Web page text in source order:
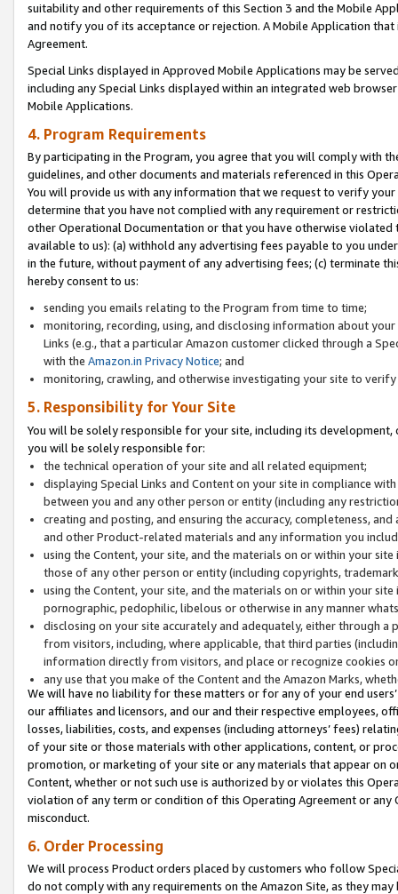
suitability and other requirements of this Section 3 and the Mobile
and notify you of its acceptance or rejection. A Mobile Application
Agreement.
Special Links displayed in Approved Mobile Applications may be
including any Special Links displayed within an integrated web
Mobile Applications.
4. Program Requirements
By participating in the Program, you agree that you will comply with
guidelines, and other documents and materials referenced in this
You will provide us with any information that we request to verify
determine that you have not complied with any requirement or
other Operational Documentation or that you have otherwise
available to us): (a) withhold any advertising fees payable to you
in the future, without payment of any advertising fees; (c) terminate
hereby consent to us:
sending you emails relating to the Program from time to time;
monitoring, recording, using, and disclosing information about
Links (e.g., that a particular Amazon customer clicked through a
with the Amazon.in Privacy Notice; and
monitoring, crawling, and otherwise investigating your site to
5. Responsibility for Your Site
You will be solely responsible for your site, including its
you will be solely responsible for:
the technical operation of your site and all related equipment;
displaying Special Links and Content on your site in compliance
between you and any other person or entity (including any
creating and posting, and ensuring the accuracy, completeness,
and other Product-related materials and any information you
using the Content, your site, and the materials on or within your
those of any other person or entity (including copyrights,
using the Content, your site, and the materials on or within your
pornographic, pedophilic, libelous or otherwise in any manner
disclosing on your site accurately and adequately, either through
from visitors, including, where applicable, that third parties
information directly from visitors, and place or recognize cookies
any use that you make of the Content and the Amazon Marks,
We will have no liability for these matters or for any of your end
our affiliates and licensors, and our and their respective employees,
losses, liabilities, costs, and expenses (including attorneys’ fees)
of your site or those materials with other applications, content, or
promotion, or marketing of your site or any materials that appear on
Content, whether or not such use is authorized by or violates this
violation of any term or condition of this Operating Agreement or
misconduct.
6. Order Processing
We will process Product orders placed by customers who follow
do not comply with any requirements on the Amazon Site, as they